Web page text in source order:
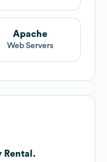
Apache
Web Servers
Rental.